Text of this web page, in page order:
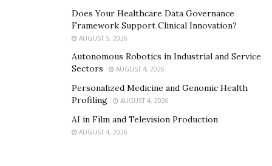
hiking boots, rather than focusing on a single sport or
Vendor relationships were built with flexibility in mind.
allowed smaller, more frequent shipments to adjust to
Creating a Store Experience
Does Your Healthcare Data Governance
Framework Support Clinical Innovation?
AUGUST 5, 2026
Autonomous Robotics in Industrial and Service
Sectors
AUGUST 4, 2026
Personalized Medicine and Genomic Health
Profiling
AUGUST 4, 2026
AI in Film and Television Production
AUGUST 4, 2026